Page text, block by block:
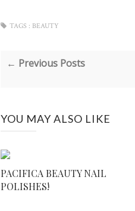
TAGS : BEAUTY
← Previous Posts
YOU MAY ALSO LIKE
PACIFICA BEAUTY NAIL
POLISHES!